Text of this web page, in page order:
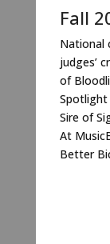
Fall
National
judges’
of
Spotlight
Sire of
At
Better